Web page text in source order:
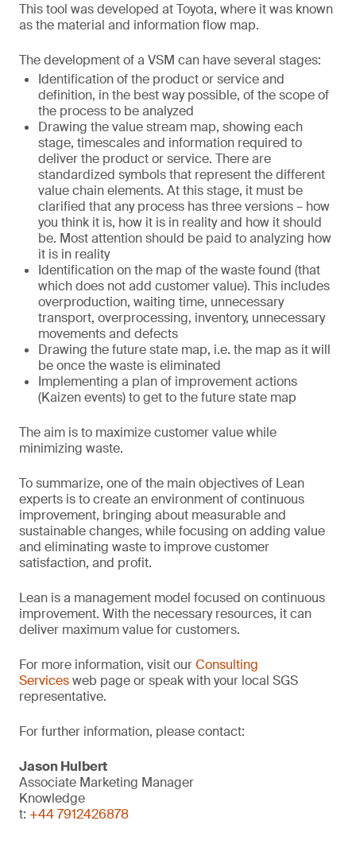
This tool was developed at Toyota, where it was known
as the material and information flow map.
The development of a VSM can have several stages:
Identification of the product or service and
definition, in the best way possible, of the scope of
the process to be analyzed
Drawing the value stream map, showing each
stage, timescales and information required to
deliver the product or service. There are
standardized symbols that represent the different
value chain elements. At this stage, it must be
clarified that any process has three versions – how
you think it is, how it is in reality and how it should
be. Most attention should be paid to analyzing how
it is in reality
Identification on the map of the waste found (that
which does not add customer value). This includes
overproduction, waiting time, unnecessary
transport, overprocessing, inventory, unnecessary
movements and defects
Drawing the future state map, i.e. the map as it will
be once the waste is eliminated
Implementing a plan of improvement actions
(Kaizen events) to get to the future state map
The aim is to maximize customer value while
minimizing waste.
To summarize, one of the main objectives of Lean
experts is to create an environment of continuous
improvement, bringing about measurable and
sustainable changes, while focusing on adding value
and eliminating waste to improve customer
satisfaction, and profit.
Lean is a management model focused on continuous
improvement. With the necessary resources, it can
deliver maximum value for customers.
For more information, visit ourConsulting
Servicesweb page or speak with your local SGS
representative.
For further information, please contact:
Jason Hulbert
Associate Marketing Manager
Knowledge
t: +44 7912426878